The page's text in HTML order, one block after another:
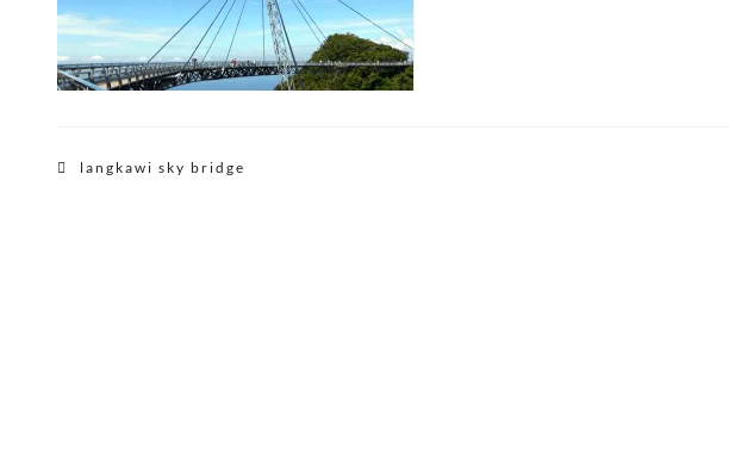
Post
langkawi sky bridge